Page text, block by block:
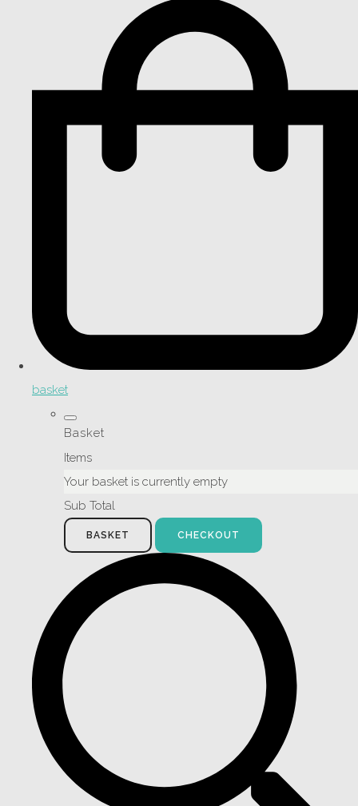
basket
Basket
Items
Your basket is currently empty
Sub Total
BASKET CHECKOUT